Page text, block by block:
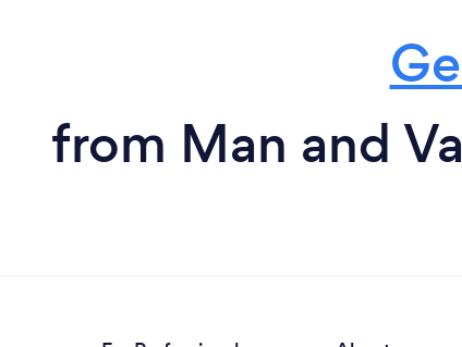
from Man and